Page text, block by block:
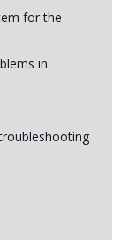
for the
in